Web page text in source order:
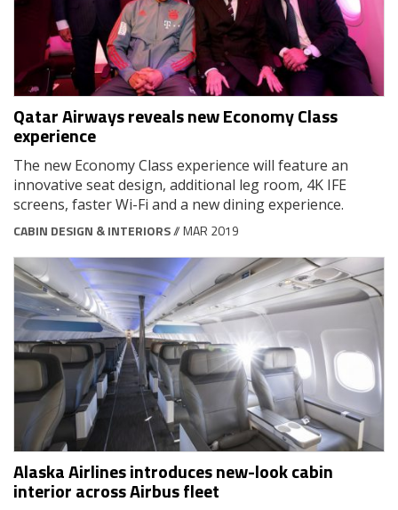
Qatar Airways reveals new Economy Class
experience
The new Economy Class experience will feature an
innovative seat design, additional leg room, 4K IFE
screens, faster Wi-Fi and a new dining experience.
CABIN DESIGN & INTERIORS// MAR 2019
Alaska Airlines introduces new-look cabin
interior across Airbus fleet